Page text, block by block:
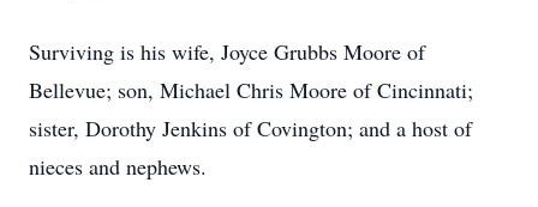
Surviving is his wife, Joyce Grubbs Moore of
Bellevue; son, Michael Chris Moore of Cincinnati;
sister, Dorothy Jenkins of Covington; and a host of
nieces and nephews.